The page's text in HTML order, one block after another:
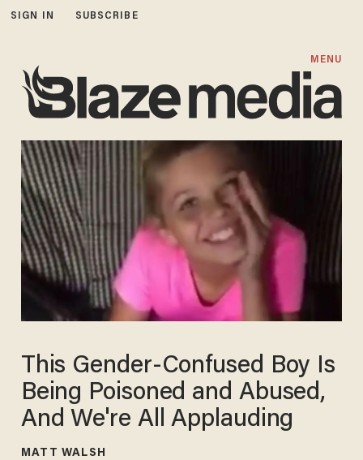
SIGN IN SUBSCRIBE
MENU
This Gender-Confused Boy Is
Being Poisoned and Abused,
And We're All Applauding
MATT WALSH